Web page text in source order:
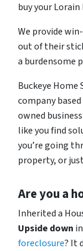
buy your
We provide
out of their
a burdensome
Buckeye
company
owned
like you find
you’re going
property, or
Are you a
Inherited a
Upside down
foreclosure? It